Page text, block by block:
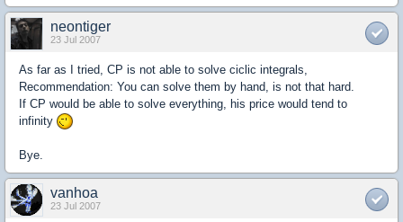
neontiger
23 Jul 2007
As far as I tried, CP is not able to solve ciclic integrals,
Recommendation: You can solve them by hand, is not that hard.
If CP would be able to solve everything, his price would tend to
infinity
Bye.
vanhoa
23 Jul 2007